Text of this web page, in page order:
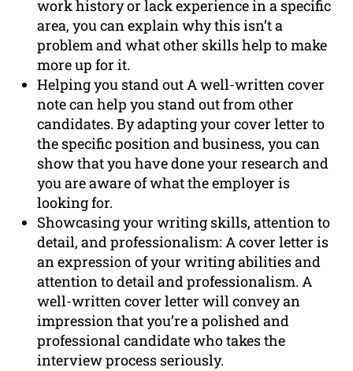
work history or lack experience in a specific
area, you can explain why this isn’t a
problem and what other skills help to make
more up for it.
Helping you stand out A well-written cover
note can help you stand out from other
candidates. By adapting your cover letter to
the specific position and business, you can
show that you have done your research and
you are aware of what the employer is
looking for.
Showcasing your writing skills, attention to
detail, and professionalism: A cover letter is
an expression of your writing abilities and
attention to detail and professionalism. A
well-written cover letter will convey an
impression that you’re a polished and
professional candidate who takes the
interview process seriously.